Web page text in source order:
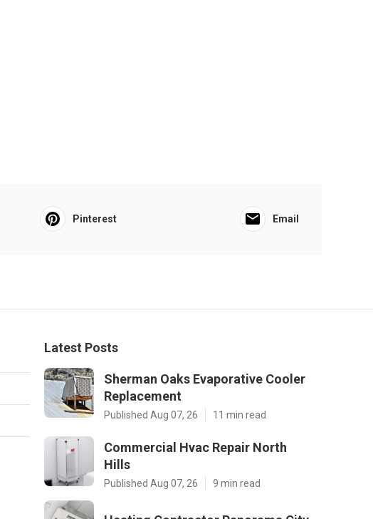
Pinterest Email
Latest Posts
Sherman Oaks Evaporative Cooler
Replacement
Published Aug 07, 26 11 min read
Commercial Hvac Repair North
Hills
Published Aug 07, 26 9 min read